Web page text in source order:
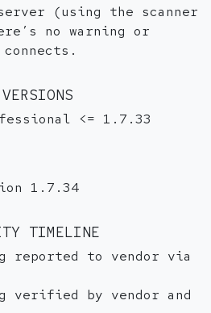
(using the scanner
no warning or
<= 1.7.33
1.7.34
TIMELINE
reported to vendor via
verified by vendor and